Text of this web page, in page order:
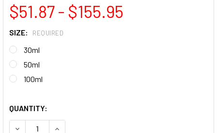
$51.87 - $155.95
SIZE: REQUIRED
30ml
50ml
100ml
QUANTITY:
DECREASE QUANTITY OF MEDIUM BUILD GEL (SELF-
INCREASE QUANTITY OF MEDIUM BUILD GEL